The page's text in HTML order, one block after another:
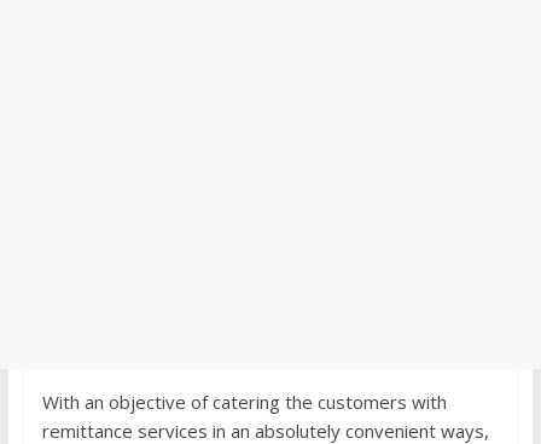
With an objective of catering the customers with
remittance services in an absolutely convenient ways,